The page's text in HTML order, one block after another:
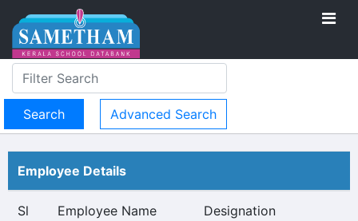
Advanced Search
Employee Details
Sl
Employee Name Designation